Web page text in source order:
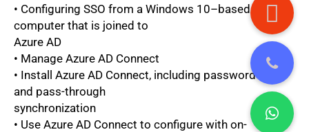
• Configuring SSO from a Windows 10–based
computer that is joined to
Azure AD
• Manage Azure AD Connect
• Install Azure AD Connect, including password hash
and pass-through
synchronization
• Use Azure AD Connect to configure with on-